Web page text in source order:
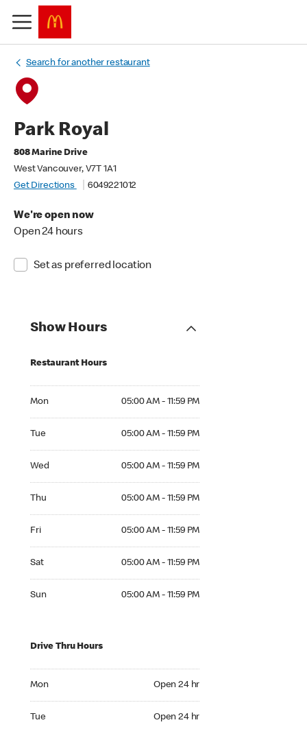
Search for another restaurant
Park Royal
808 Marine Drive
West Vancouver, V7T 1A1
Get Directions
6049221012
We're open now
Open 24 hours
Set as preferred location
Show Hours
Restaurant Hours
Mon 05:00 AM - 11:59 PM
Tue 05:00 AM - 11:59 PM
Wed 05:00 AM - 11:59 PM
Thu 05:00 AM - 11:59 PM
Fri 05:00 AM - 11:59 PM
Sat 05:00 AM - 11:59 PM
Sun 05:00 AM - 11:59 PM
Drive Thru Hours
Mon Open 24 hr
Tue Open 24 hr